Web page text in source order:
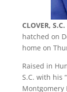
CLOVER, S.C.
hatched on
home on
Raised in
S.C. with his
Montgomery